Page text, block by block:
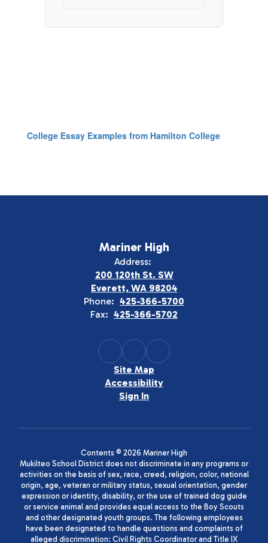
College Essay Examples from Hamilton College
Mariner High
Address:
200 120th St. SW
Everett, WA 98204
Phone: 425-366-5700
Fax: 425-366-5702
Site Map
Accessibility
Sign In
Contents © 2026 Mariner High
Mukilteo School District does not discriminate in any programs or
activities on the basis of sex, race, creed, religion, color, national
origin, age, veteran or military status, sexual orientation, gender
expression or identity, disability, or the use of trained dog guide
or service animal and provides equal access to the Boy Scouts
and other designated youth groups. The following employees
have been designated to handle questions and complaints of
alleged discrimination: Civil Rights Coordinator and Title IX